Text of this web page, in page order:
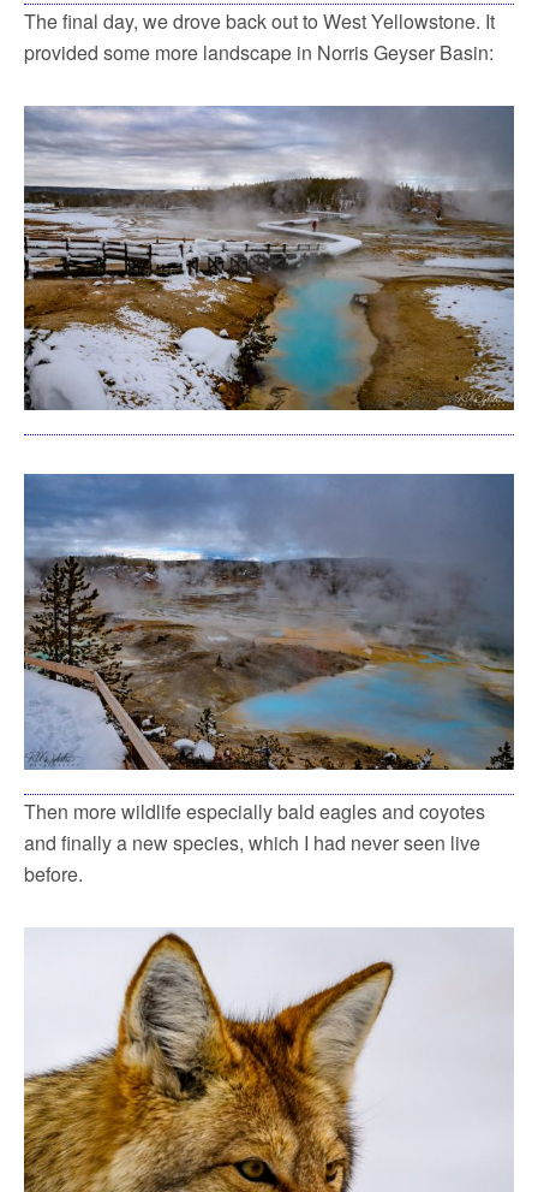
The final day, we drove back out to West Yellowstone. It
provided some more landscape in Norris Geyser Basin:
Then more wildlife especially bald eagles and coyotes
and finally a new species, which I had never seen live
before.